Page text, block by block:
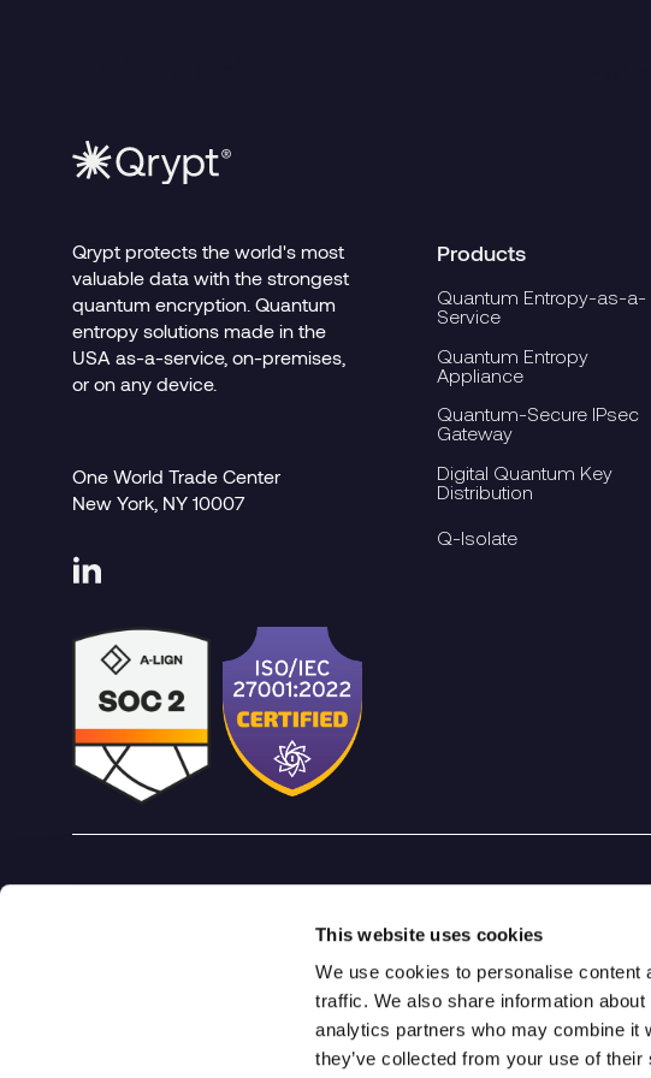
This website uses cookies
We use cookies to personalise
traffic. We also share information
analytics partners who may combine it
they’ve collected from your use of
Qrypt protects the world's most
valuable data with the strongest
quantum encryption. Quantum
entropy solutions made in the
USA as-a-service, on-premises,
or on any device.
One World Trade Center
New York, NY 10007
Products
Quantum Entropy-as-a-
Service
Quantum Entropy
Appliance
Quantum-Secure IPsec
Gateway
Digital Quantum Key
Distribution
Q-Isolate
Qrypt. Copyright 2026